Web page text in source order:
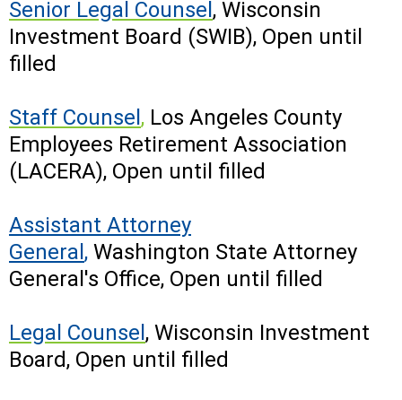
Senior Legal Counsel , Wisconsin
Investment Board (SWIB), Open until
filled
Staff Counsel , Los Angeles County
Employees Retirement Association
(LACERA), Open until filled
Assistant Attorney
General , Washington State Attorney
General's Office, Open until filled
Legal Counsel , Wisconsin Investment
Board, Open until filled